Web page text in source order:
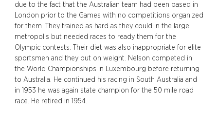
due to the fact that the Australian team had been based in
London prior to the Games with no competitions organized
for them. They trained as hard as they could in the large
metropolis but needed races to ready them for the
Olympic contests. Their diet was also inappropriate for elite
sportsmen and they put on weight. Nelson competed in
the World Championships in Luxembourg before returning
to Australia. He continued his racing in South Australia and
in 1953 he was again state champion for the 50 mile road
race. He retired in 1954.